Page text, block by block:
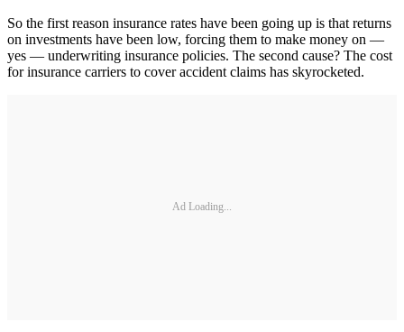
So the first reason insurance rates have been going up is that returns
on investments have been low, forcing them to make money on —
yes — underwriting insurance policies. The second cause? The cost
for insurance carriers to cover accident claims has skyrocketed.
Ad Loading...